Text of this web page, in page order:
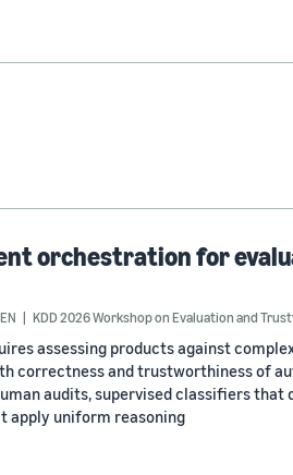
orchestration for
KDD 2026 Workshop on Evaluation and
assessing products against
correctness and trustworthiness of
audits, supervised classifiers
apply uniform reasoning